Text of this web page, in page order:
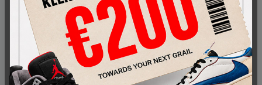
Out of Stock Out of Stock